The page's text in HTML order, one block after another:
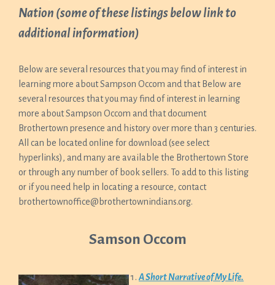
Nation (some of these listings below link to
additional information)
Below are several resources that you may find of interest in
learning more about Sampson Occom and that Below are
several resources that you may find of interest in learning
more about Sampson Occom and that document
Brothertown presence and history over more than 3 centuries.
All can be located online for download (see select
hyperlinks), and many are available the Brothertown Store
or through any number of book sellers. To add to this listing
or if you need help in locating a resource, contact
brothertownoffice@brothertownindians.org.
Samson Occom
A Short Narrative of My Life.